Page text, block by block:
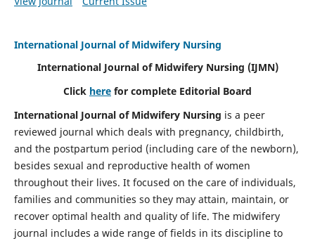
International Journal of Midwifery Nursing
International Journal of Midwifery Nursing (IJMN)
Click here for complete Editorial Board
International Journal of Midwifery Nursing is a peer
reviewed journal which deals with pregnancy, childbirth,
and the postpartum period (including care of the newborn),
besides sexual and reproductive health of women
throughout their lives. It focused on the care of individuals,
families and communities so they may attain, maintain, or
recover optimal health and quality of life. The midwifery
journal includes a wide range of fields in its discipline to